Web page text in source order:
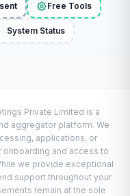
Free Tools
System Status
Private Limited is a
aggregator platform. We
applications, or
and access to
we provide exceptional
support throughout your
remain at the sole